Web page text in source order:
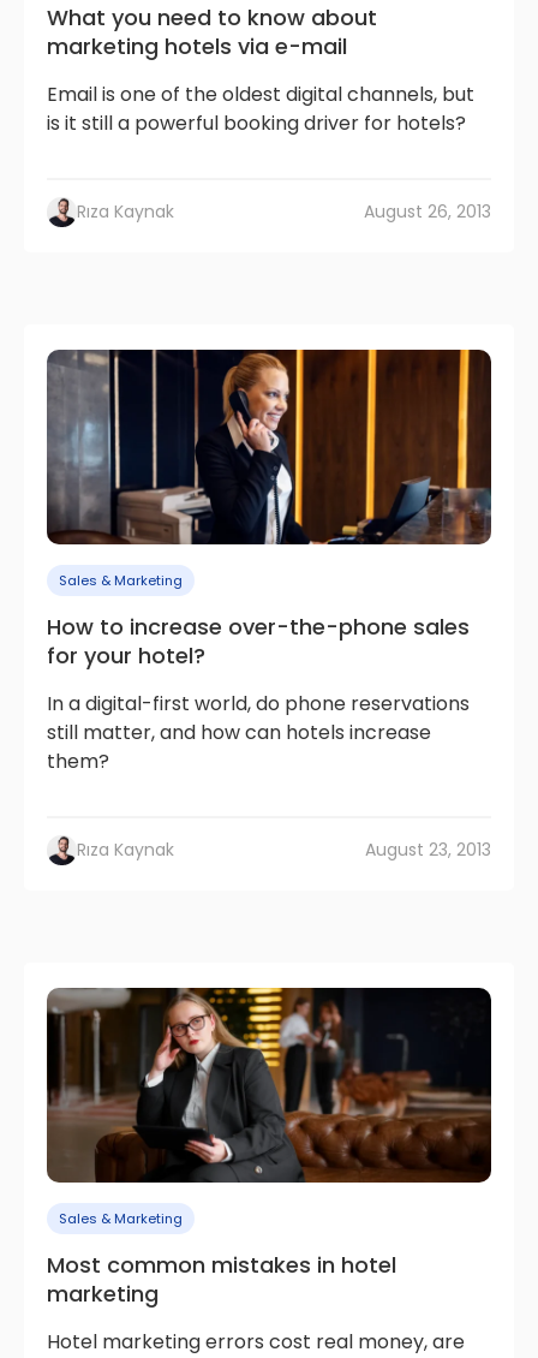
What you need to know about
marketing hotels via e-mail
Email is one of the oldest digital channels, but
is it still a powerful booking driver for hotels?
Rıza Kaynak August 26, 2013
Sales & Marketing
How to increase over-the-phone sales
for your hotel?
In a digital-first world, do phone reservations
still matter, and how can hotels increase
them?
Rıza Kaynak August 23, 2013
Sales & Marketing
Most common mistakes in hotel
marketing
Hotel marketing errors cost real money, are